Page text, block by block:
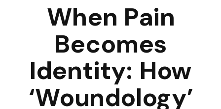
When Pain
Becomes
Identity: How
‘Woundology’